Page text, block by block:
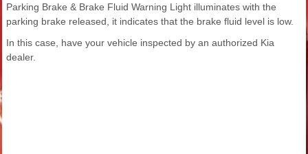
Parking Brake & Brake Fluid Warning Light illuminates with the
parking brake released, it indicates that the brake fluid level is low.
In this case, have your vehicle inspected by an authorized Kia
dealer.